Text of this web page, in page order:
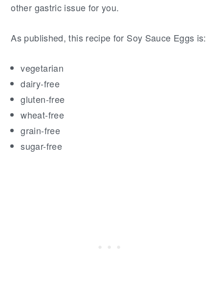
other gastric issue for you.
As published, this recipe for Soy Sauce Eggs is:
vegetarian
dairy-free
gluten-free
wheat-free
grain-free
sugar-free